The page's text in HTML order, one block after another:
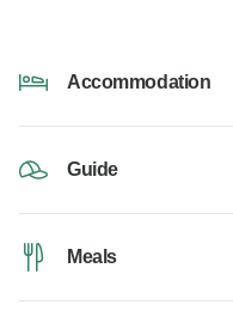
Accommodation
Guide
Meals